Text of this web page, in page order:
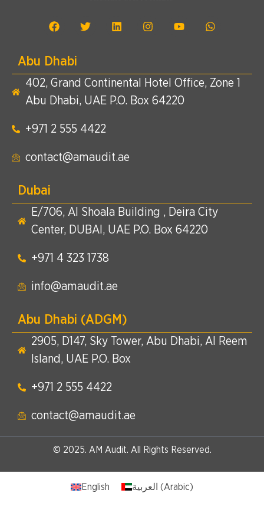
Abu Dhabi
402, Grand Continental Hotel Office, Zone 1
Abu Dhabi, UAE P.O. Box 64220
+971 2 555 4422​
contact@amaudit.ae
Dubai
E/706, Al Shoala Building , Deira City
Center, DUBAI, UAE P.O. Box 64220
+971 4 323 1738​
info@amaudit.ae
Abu Dhabi (ADGM)
2905, D147, Sky Tower, Abu Dhabi, Al Reem
Island, UAE P.O. Box
+971 2 555 4422​
contact@amaudit.ae
© 2025. AM Audit. All Rights Reserved.
English العربية (Arabic)